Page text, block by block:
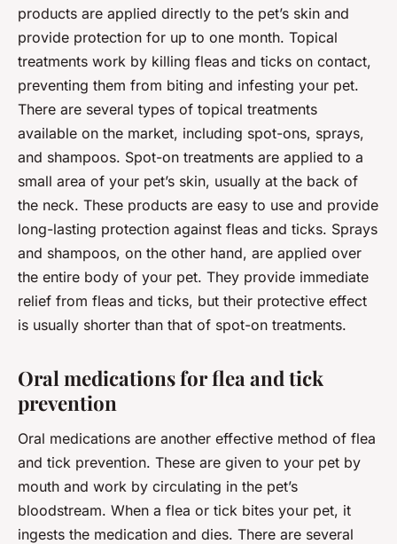
products are applied directly to the pet’s skin and
provide protection for up to one month. Topical
treatments work by killing fleas and ticks on contact,
preventing them from biting and infesting your pet.
There are several types of topical treatments
available on the market, including spot-ons, sprays,
and shampoos. Spot-on treatments are applied to a
small area of your pet’s skin, usually at the back of
the neck. These products are easy to use and provide
long-lasting protection against fleas and ticks. Sprays
and shampoos, on the other hand, are applied over
the entire body of your pet. They provide immediate
relief from fleas and ticks, but their protective effect
is usually shorter than that of spot-on treatments.
Oral medications for flea and tick
prevention
Oral medications are another effective method of flea
and tick prevention. These are given to your pet by
mouth and work by circulating in the pet’s
bloodstream. When a flea or tick bites your pet, it
ingests the medication and dies. There are several